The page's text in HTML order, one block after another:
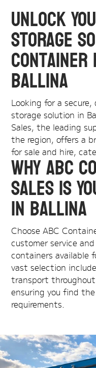
Unlock
Storage
Container
Ballina
Looking for a
storage solution in
Sales, the leading
the region, offers a
for sale and hire,
Why ABC
Sales is
in Ballina
Choose ABC
customer service
containers available
vast selection
transport
ensuring you find
requirements.